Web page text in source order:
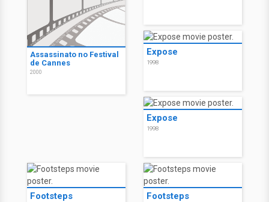
Assassinato no Festival
de Cannes
2000
Expose
1998
Expose
1998
Footsteps Footsteps